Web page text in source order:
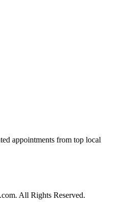
appointments from top local
All Rights Reserved.